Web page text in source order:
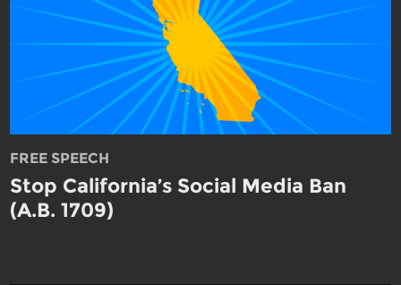
FREE SPEECH
Stop California’s Social Media Ban
(A.B. 1709)